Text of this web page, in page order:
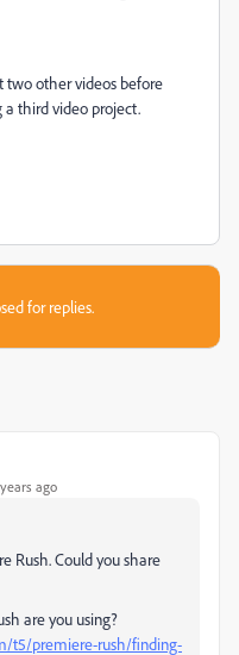
two other videos before
third video project.
for replies.
ago
Rush. Could you share
are you using?
t5/premiere-rush/finding-